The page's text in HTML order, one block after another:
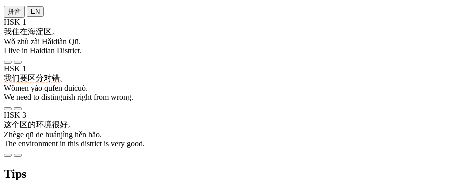
拼音 EN
HSK 1
我住在海淀区。
Wǒ zhù zài Hǎidiàn Qū.
I live in Haidian District.
HSK 1
我们要区分对错。
Wǒmen yào qūfēn duìcuò.
We need to distinguish right from wrong.
HSK 3
这个区的环境很好。
Zhège qū de huánjìng hěn hǎo.
The environment in this district is very good.
Tips